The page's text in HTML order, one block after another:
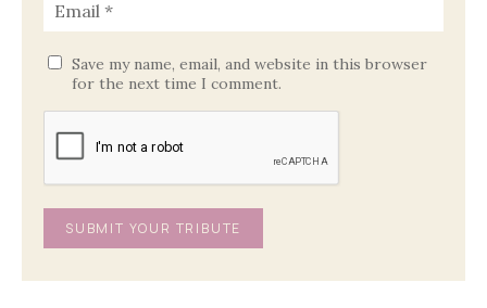
Save my name, email, and website in this browser
for the next time I comment.